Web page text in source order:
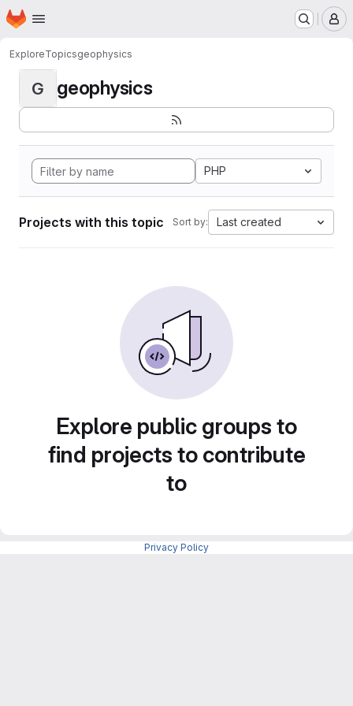
Skip to main content
Homepage
ExploreTopicsgeophysics
G geophysics
PHP
Projects with this topic Sort by: Last created
Explore public groups to
find projects to contribute
to
Privacy Policy